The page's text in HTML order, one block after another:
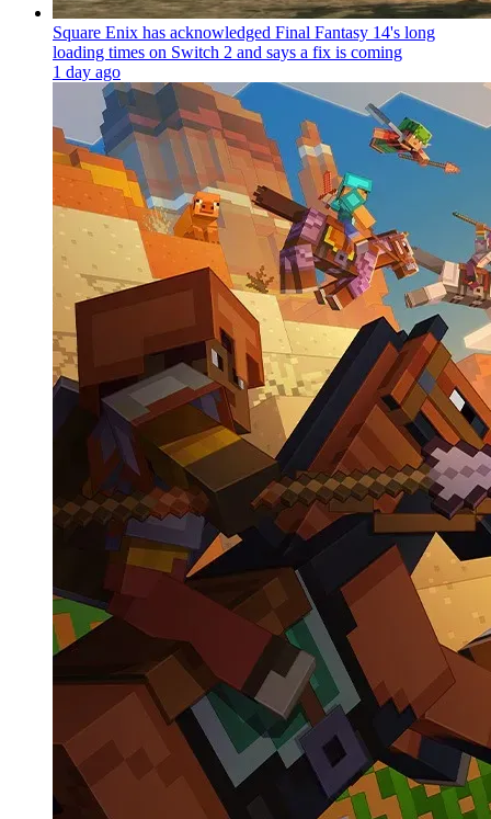
Square Enix has acknowledged Final Fantasy 14's long
loading times on Switch 2 and says a fix is coming
1 day ago